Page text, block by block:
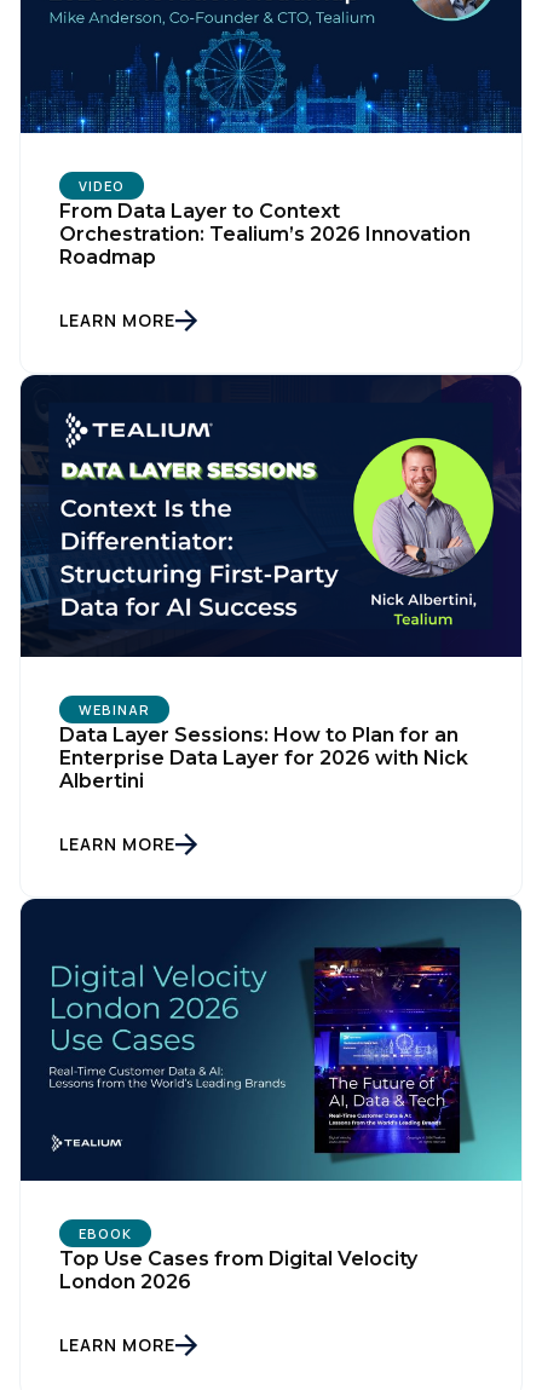
VIDEO
From Data Layer to Context
Orchestration: Tealium’s 2026 Innovation
Roadmap
LEARN MORE
WEBINAR
Data Layer Sessions: How to Plan for an
Enterprise Data Layer for 2026 with Nick
Albertini
LEARN MORE
EBOOK
Top Use Cases from Digital Velocity
London 2026
LEARN MORE
First Name:
Work Email:
Comments: